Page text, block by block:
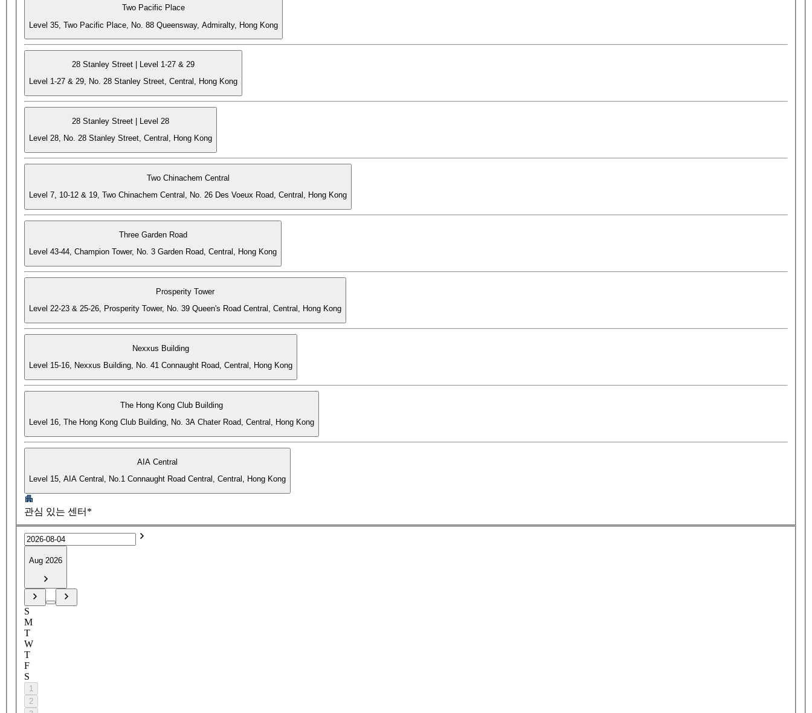
Two Pacific Place
Level 35, Two Pacific Place, No. 88 Queensway, Admiralty, Hong Kong
28 Stanley Street | Level 1-27 & 29
Level 1-27 & 29, No. 28 Stanley Street, Central, Hong Kong
28 Stanley Street | Level 28
Level 28, No. 28 Stanley Street, Central, Hong Kong
Two Chinachem Central
Level 7, 10-12 & 19, Two Chinachem Central, No. 26 Des Voeux Road, Central, Hong Kong
Three Garden Road
Level 43-44, Champion Tower, No. 3 Garden Road, Central, Hong Kong
Prosperity Tower
Level 22-23 & 25-26, Prosperity Tower, No. 39 Queen's Road Central, Central, Hong Kong
Nexxus Building
Level 15-16, Nexxus Building, No. 41 Connaught Road, Central, Hong Kong
The Hong Kong Club Building
Level 16, The Hong Kong Club Building, No. 3A Chater Road, Central, Hong Kong
AIA Central
Level 15, AIA Central, No.1 Connaught Road Central, Central, Hong Kong
관심 있는 센터*
Aug 2026
S
M
T
W
T
F
S
1
2